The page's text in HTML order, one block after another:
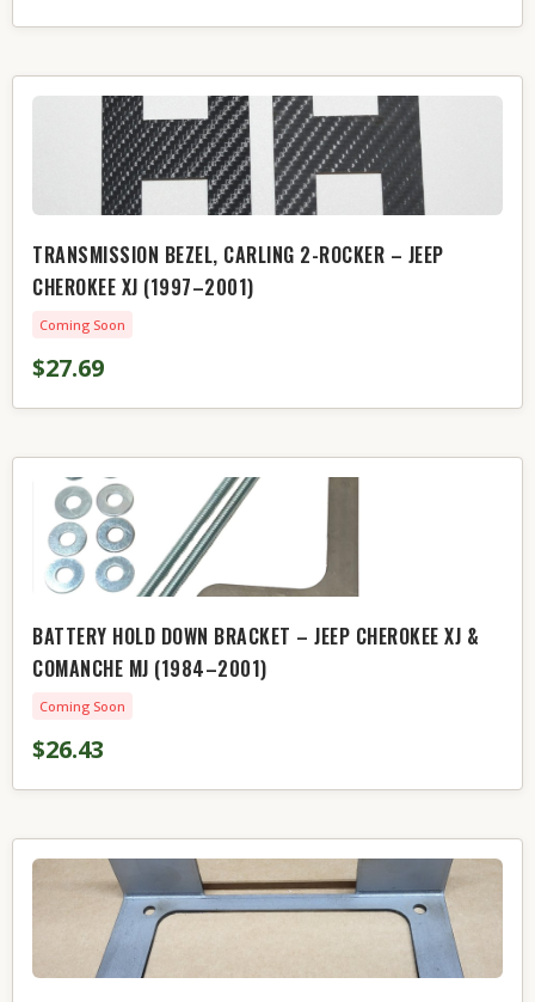
TRANSMISSION BEZEL, CARLING 2-ROCKER – JEEP
CHEROKEE XJ (1997–2001)
Coming Soon
$27.69
BATTERY HOLD DOWN BRACKET – JEEP CHEROKEE XJ &
COMANCHE MJ (1984–2001)
Coming Soon
$26.43